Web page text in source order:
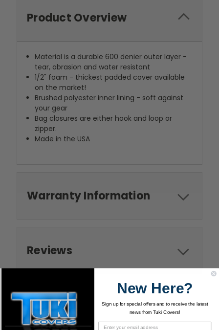
Product Overview
Material is a durable 600 denier outer layer -
tear, abrasion and water resistant
1/2" foam - thickest padded cover available
on the market!
Brushed polyester inner lining - soft against
your gear
Bag closures are either hook and loop or
zipper.
Made in the USA
Warranty Information
Reviews
New Here?
Sign up for special offers and to receive the latest
news from Tuki Covers!